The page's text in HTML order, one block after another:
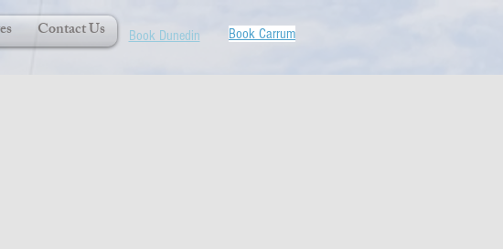
Contact Us Book Dunedin Book Carrum